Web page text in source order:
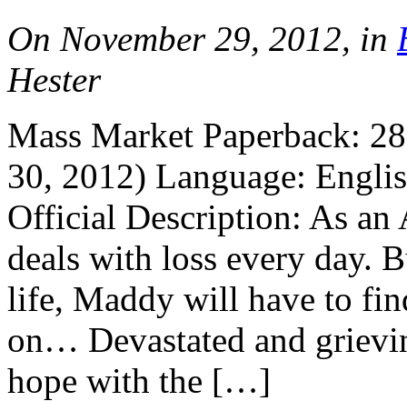
On November 29, 2012, in
Hester
Mass Market Paperback:
30, 2012) Language:
Official Description: As an
deals with loss every day.
life, Maddy will have to
on… Devastated and
hope with the […]